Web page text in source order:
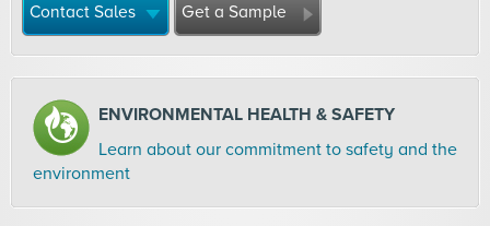
Contact Sales Get a Sample
ENVIRONMENTAL HEALTH & SAFETY
Learn about our commitment to safety and the
environment